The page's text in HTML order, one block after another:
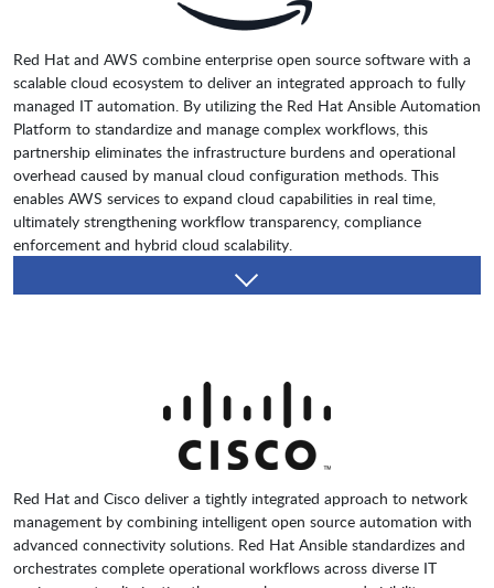
Red Hat and AWS combine enterprise open source software with a
scalable cloud ecosystem to deliver an integrated approach to fully
managed IT automation. By utilizing the Red Hat Ansible Automation
Platform to standardize and manage complex workflows, this
partnership eliminates the infrastructure burdens and operational
overhead caused by manual cloud configuration methods. This
enables AWS services to expand cloud capabilities in real time,
ultimately strengthening workflow transparency, compliance
enforcement and hybrid cloud scalability.
Red Hat and Cisco deliver a tightly integrated approach to network
management by combining intelligent open source automation with
advanced connectivity solutions. Red Hat Ansible standardizes and
orchestrates complete operational workflows across diverse IT